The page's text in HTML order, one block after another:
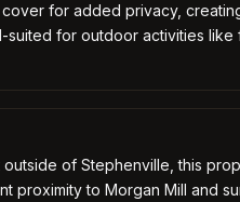
for added privacy,
for outdoor activities like
outside of Stephenville, this
proximity to Morgan Mill and